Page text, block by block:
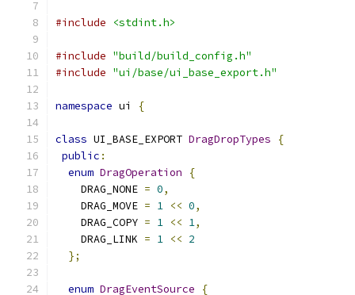
#include <stdint.h>
#include "build/build_config.h"
#include "ui/base/ui_base_export.h"
namespace ui {
class UI_BASE_EXPORT DragDropTypes
{
public :
enum DragOperation
{
    DRAG_NONE
= 0,
    DRAG_MOVE
= 1 << 0,
    DRAG_COPY
= 1 << 1,
    DRAG_LINK
= 1 << 2
};
enum DragEventSource
{